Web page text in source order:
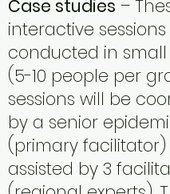
Case studies –
interactive
conducted in
(5-10 people per
sessions will be
by a senior
(primary
assisted by 3